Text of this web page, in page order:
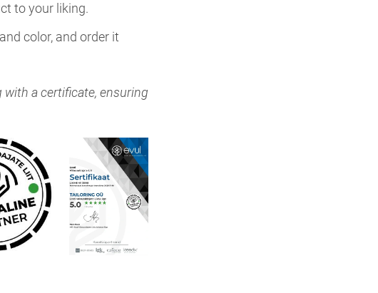
to your liking.
color, and order it
with a certificate, ensuring